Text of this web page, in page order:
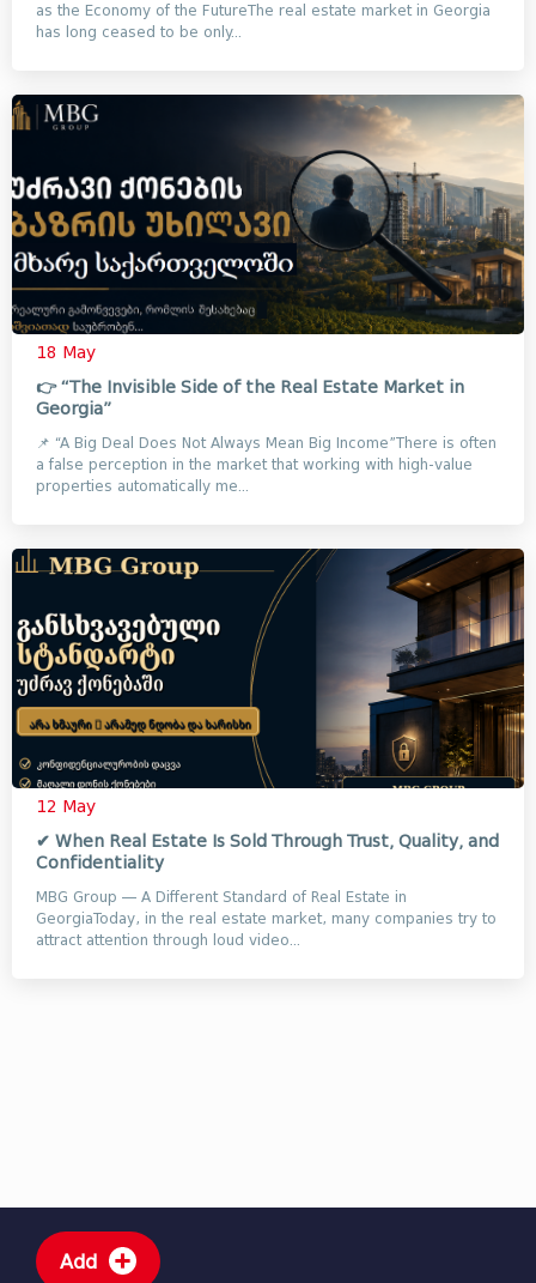
as the Economy of the FutureThe real estate market in Georgia
has long ceased to be only...
18 May
👉 “The Invisible Side of the Real Estate Market in
Georgia”
📌 “A Big Deal Does Not Always Mean Big Income”There is often
a false perception in the market that working with high-value
properties automatically me...
12 May
✔ When Real Estate Is Sold Through Trust, Quality, and
Confidentiality
MBG Group — A Different Standard of Real Estate in
GeorgiaToday, in the real estate market, many companies try to
attract attention through loud video...
Add